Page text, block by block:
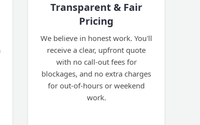
Transparent & Fair
Pricing
We believe in honest work. You'll
receive a clear, upfront quote
with no call-out fees for
blockages, and no extra charges
for out-of-hours or weekend
work.